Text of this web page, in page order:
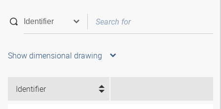
Show dimensional drawing
Identifier